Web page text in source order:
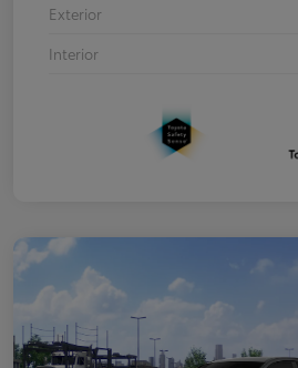
Exterior
Interior